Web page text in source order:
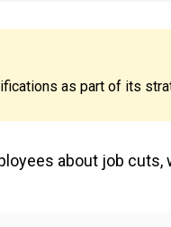
as part of its
about job